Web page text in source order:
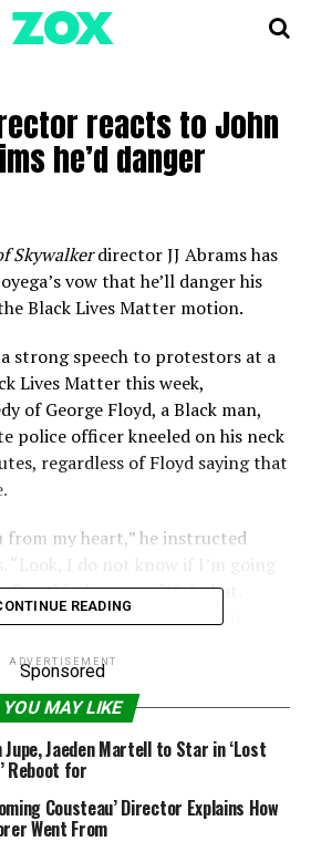
reacts to John
he’d danger
Skywalkerdirector JJ Abrams has
vow that he’ll danger his
Black Lives Matter motion.
strong speech to protestors at a
Lives Matter this week,
of George Floyd, a Black man,
police officer kneeled on his neck
regardless of Floyd saying that
from my heart,” he instructed
“Look, I do not know if I’m going
after this, however f**ok that.
individuals who have been
George Floyd might have
what Sandra Bland might have
present we will ensure that will
to our younger ones.”
READING
ADVERTISEMENT
Sponsored
YOU MAY LIKE
Jupe, Jaeden Martell to Star in ‘Lost
Reboot for
Cousteau’ Director Explains How
Went From